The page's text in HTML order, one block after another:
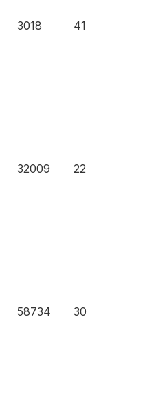
3018 41
32009 22
58734 30